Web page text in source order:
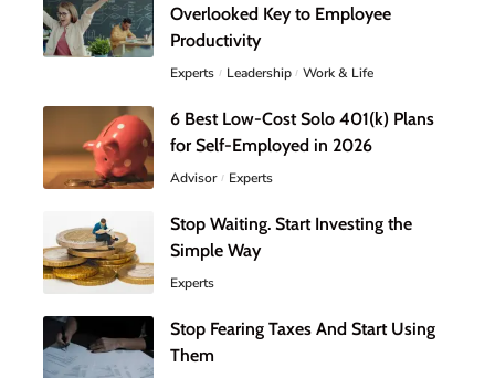
Overlooked Key to Employee
Productivity
Experts Leadership Work & Life
6 Best Low-Cost Solo 401(k) Plans
for Self-Employed in 2026
Advisor Experts
Stop Waiting. Start Investing the
Simple Way
Experts
Stop Fearing Taxes And Start Using
Them